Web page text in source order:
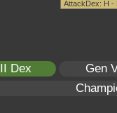
Dex
Gen